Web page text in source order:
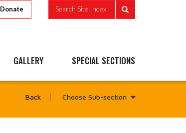
Donate Search Site Index
GALLERY SPECIAL SECTIONS
Back Choose Sub-section